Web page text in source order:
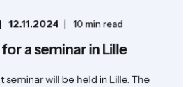
12.11.2024 10 min read
a seminar in Lille
seminar will be held in Lille. The